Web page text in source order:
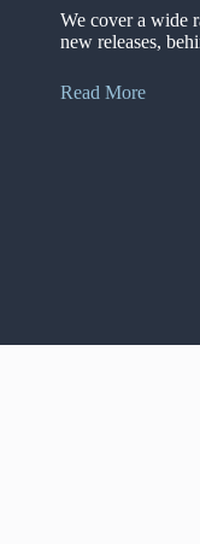
We cover a wide
new releases,
Read More